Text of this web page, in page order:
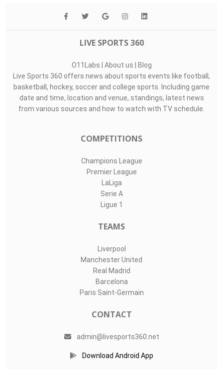
LIVE SPORTS 360
O11Labs | About us | Blog
Live Sports 360 offers news about sports events like football,
basketball, hockey, soccer and college sports. Including game
date and time, location and venue, standings, latest news
from various sources and how to watch with TV schedule.
COMPETITIONS
Champions League
Premier League
LaLiga
Serie A
Ligue 1
TEAMS
Liverpool
Manchester United
Real Madrid
Barcelona
Paris Saint-Germain
CONTACT
admin@livesports360.net
Download Android App